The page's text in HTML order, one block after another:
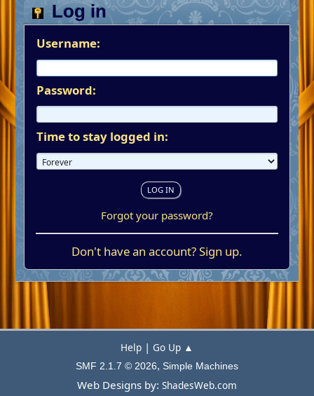
Log in
Username:
Password:
Time to stay logged in:
Forgot your password?
Don't have an account?Sign up.
Help | Go Up ▲
SMF 2.1.7 © 2026, Simple Machines
Web Designs by: ShadesWeb.com